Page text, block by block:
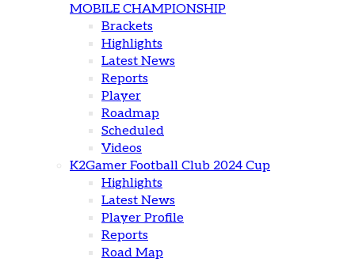
MOBILE CHAMPIONSHIP
Brackets
Highlights
Latest News
Reports
Player
Roadmap
Scheduled
Videos
K2Gamer Football Club 2024 Cup
Highlights
Latest News
Player Profile
Reports
Road Map